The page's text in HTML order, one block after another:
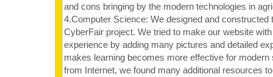
and cons bringing by the modern technologies in
4.Computer Science: We designed and constructed
CyberFair project. We tried to make our website
experience by adding many pictures and detailed
makes learning becomes more effective for modern
from Internet, we found many additional resources